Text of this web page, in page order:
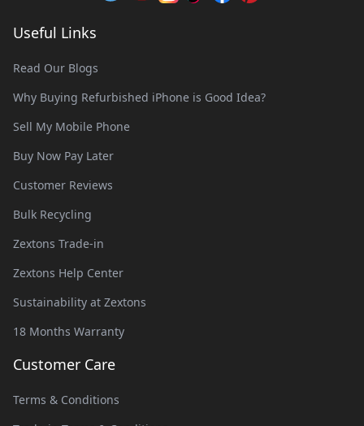
Useful Links
Read Our Blogs
Why Buying Refurbished iPhone is Good Idea?
Sell My Mobile Phone
Buy Now Pay Later
Customer Reviews
Bulk Recycling
Zextons Trade-in
Zextons Help Center
Sustainability at Zextons
18 Months Warranty
Customer Care
Terms & Conditions